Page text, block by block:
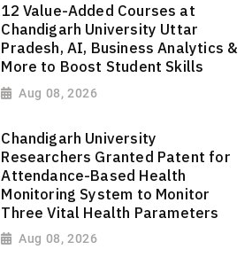
12 Value-Added Courses at
Chandigarh University Uttar
Pradesh, AI, Business Analytics &
More to Boost Student Skills
Aug 08, 2026
Chandigarh University
Researchers Granted Patent for
Attendance-Based Health
Monitoring System to Monitor
Three Vital Health Parameters
Aug 08, 2026